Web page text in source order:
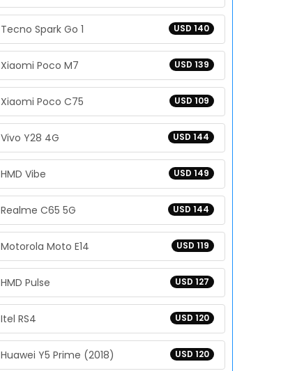
USD 140
Tecno Spark Go 1
USD 139
Xiaomi Poco M7
USD 109
Xiaomi Poco C75
USD 144
Vivo Y28 4G
USD 149
HMD Vibe
USD 144
Realme C65 5G
USD 119
Motorola Moto E14
USD 127
HMD Pulse
USD 120
Itel RS4
USD 120
Huawei Y5 Prime (2018)